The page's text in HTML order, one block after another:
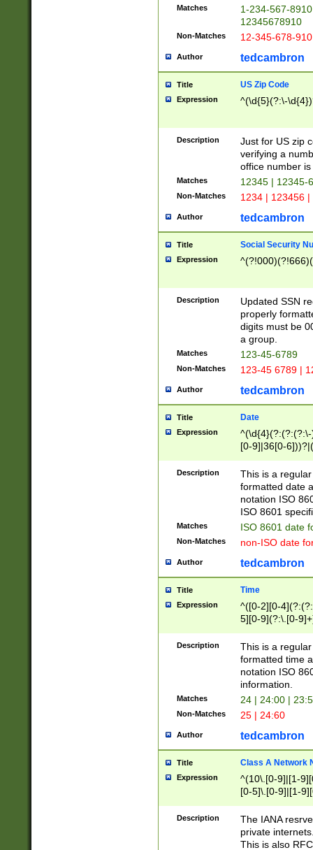
Matches
1-234-567-
12345678910
Non-Matches 12-345-678-
Author tedcambron
Title US Zip Code
Expression ^(\d{5}(?:\-
Description
Just for US zip
verifying a
office number
Matches 12345 | 12345-
Non-Matches 1234 | 123456
Author tedcambron
Title Social Security
Expression
Description
Updated SSN
properly
digits must be
a group.
Matches 123-45-6789
Non-Matches 123-45 6789 |
Author tedcambron
Title Date
Expression
[0-9]|36[0-
2]|0[1-9])(?:\-
9]|[1-4][0-9]5[0-
(?:\-)?[1-
Description
This is a
formatted date
notation ISO
ISO 8601
Matches ISO 8601 date
Non-Matches non-ISO date
Author tedcambron
Title Time
Expression
^([0-2][0-
5][0-9](?:\.[0-
Description
This is a
formatted time
notation ISO
information.
Matches 24 | 24:00 |
Non-Matches 25 | 24:60
Author tedcambron
Title Class A Network
Expression
^(10\.[0-9]|[1-
[0-5]\.[0-9]|[1-
Description
The IANA
private
This is also